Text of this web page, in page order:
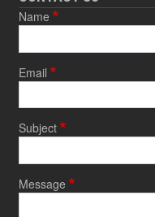
Name
Email
Subject
Message